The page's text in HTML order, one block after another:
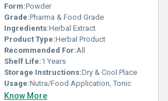
Form:Powder
Grade:Pharma & Food Grade
Ingredients:Herbal Extract
Product Type:Herbal Product
Recommended For:All
Shelf Life:1 Years
Storage Instructions:Dry & Cool Place
Usage:Nutra/Food Application, Tonic
Know More